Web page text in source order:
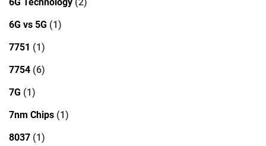
6G vs 5G (1)
7751 (1)
7754 (6)
7G (1)
7nm Chips (1)
8037 (1)